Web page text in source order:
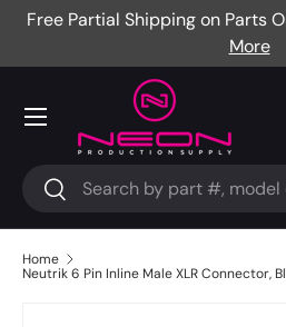
Free Partial Shipping on Parts
More
Search
Search
Menu
Home
Neutrik 6 Pin Inline Male XLR Connector,